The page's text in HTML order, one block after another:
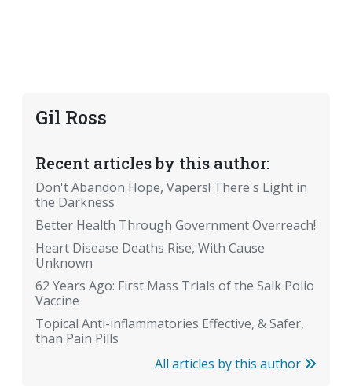
Gil Ross
Recent articles by this author:
Don't Abandon Hope, Vapers! There's Light in
the Darkness
Better Health Through Government Overreach!
Heart Disease Deaths Rise, With Cause
Unknown
62 Years Ago: First Mass Trials of the Salk Polio
Vaccine
Topical Anti-inflammatories Effective, & Safer,
than Pain Pills
All articles by this author